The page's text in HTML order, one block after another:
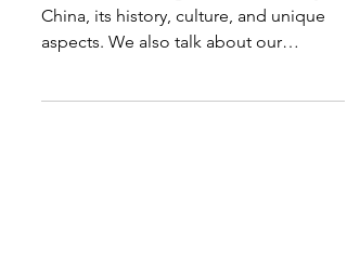
We discuss Portugal's former colony in
China, its history, culture, and unique
personal experiences...